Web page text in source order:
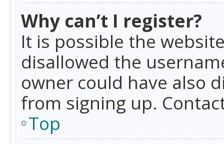
Why can’t I register?
It is possible the
disallowed the
owner could have also
from signing up.
Top